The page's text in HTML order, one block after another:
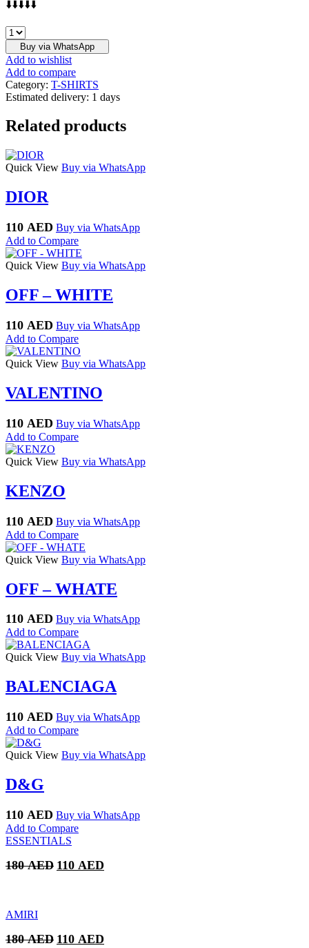
⬇️⬇️⬇️⬇️⬇️
ESSENTIALS
quantity
Buy via WhatsApp
Add to wishlist
Add to compare
Category: T-SHIRTS
Estimated delivery: 1 days
Related products
Quick View Buy via WhatsApp
DIOR
110 AED Buy via WhatsApp
Add to Compare
Quick View Buy via WhatsApp
OFF – WHITE
110 AED Buy via WhatsApp
Add to Compare
Quick View Buy via WhatsApp
VALENTINO
110 AED Buy via WhatsApp
Add to Compare
Quick View Buy via WhatsApp
KENZO
110 AED Buy via WhatsApp
Add to Compare
Quick View Buy via WhatsApp
OFF – WHATE
110 AED Buy via WhatsApp
Add to Compare
Quick View Buy via WhatsApp
BALENCIAGA
110 AED Buy via WhatsApp
Add to Compare
Quick View Buy via WhatsApp
D&G
110 AED Buy via WhatsApp
Add to Compare
ESSENTIALS
180AED Original
110 AED
AMIRI
180AED Original
110 AED